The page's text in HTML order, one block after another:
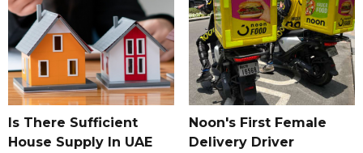
Is There Sufficient
House Supply In UAE
Noon's First Female
Delivery Driver